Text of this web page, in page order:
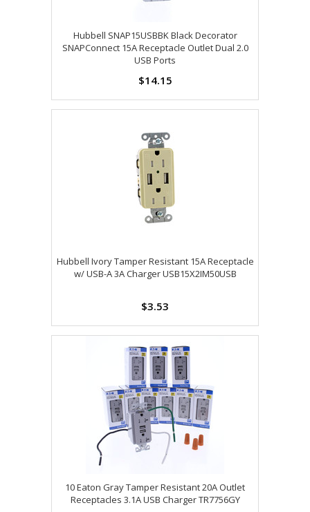
Hubbell SNAP15USBBK Black Decorator
SNAPConnect 15A Receptacle Outlet Dual 2.0
USB Ports
$14.15
Hubbell Ivory Tamper Resistant 15A Receptacle
w/ USB-A 3A Charger USB15X2IM50USB
$3.53
10 Eaton Gray Tamper Resistant 20A Outlet
Receptacles 3.1A USB Charger TR7756GY